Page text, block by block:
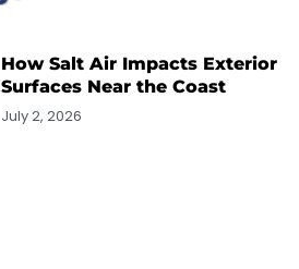
How Salt Air Impacts Exterior
Surfaces Near the Coast
July 2, 2026